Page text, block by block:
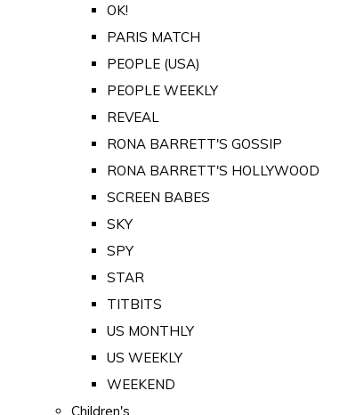
OK!
PARIS MATCH
PEOPLE (USA)
PEOPLE WEEKLY
REVEAL
RONA BARRETT'S GOSSIP
RONA BARRETT'S HOLLYWOOD
SCREEN BABES
SKY
SPY
STAR
TITBITS
US MONTHLY
US WEEKLY
WEEKEND
Children's